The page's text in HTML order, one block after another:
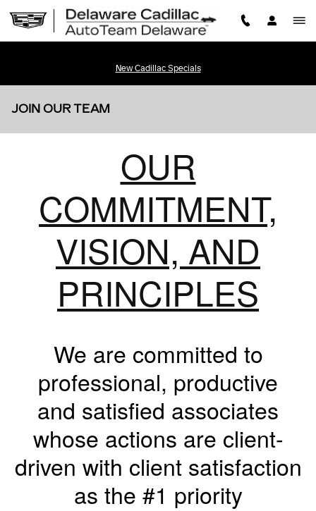
Skip to main content
New Cadillac Specials
JOIN OUR TEAM
OUR
COMMITMENT,
VISION, AND
PRINCIPLES
We are committed to
professional, productive
and satisfied associates
whose actions are client-
driven with client satisfaction
as the #1 priority